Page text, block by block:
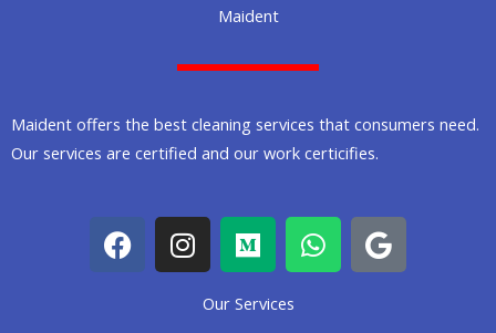
Maident
Maident offers the best cleaning services that consumers need.
Our services are certified and our work certicifies.
F
a
c
I
n
s
M
e
d
i
W
h
a
G
o
o
Our Services